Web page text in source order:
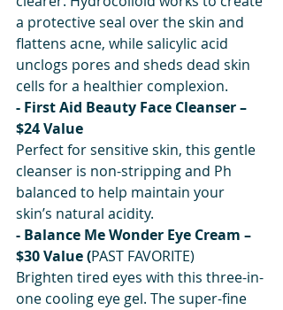
a protective seal over the skin and
flattens acne, while salicylic acid
unclogs pores and sheds dead skin
cells for a healthier complexion.
- First Aid Beauty Face Cleanser –
$24 Value
Perfect for sensitive skin, this gentle
cleanser is non-stripping and Ph
balanced to help maintain your
skin’s natural acidity.
- Balance Me Wonder Eye Cream –
$30 Value (PAST FAVORITE)
Brighten tired eyes with this three-in-
one cooling eye gel. The super-fine